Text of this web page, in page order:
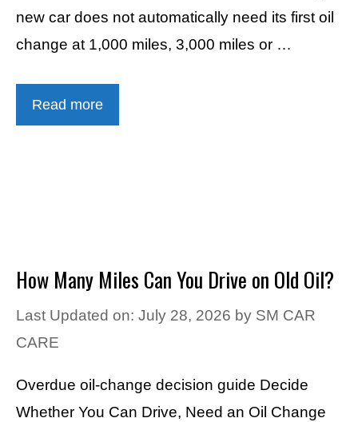
new car does not automatically need its first oil
change at 1,000 miles, 3,000 miles or …
Read more
How Many Miles Can You Drive on Old Oil?
Last Updated on: July 28, 2026 by SM CAR
CARE
Overdue oil-change decision guide Decide
Whether You Can Drive, Need an Oil Change